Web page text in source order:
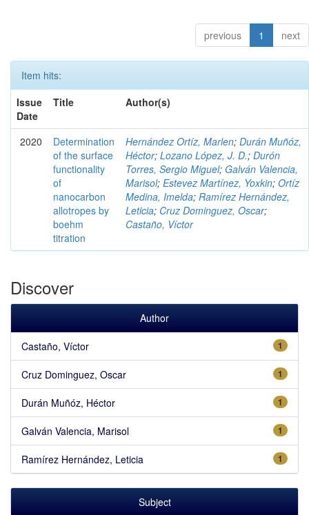
previous 1 next
Item hits:
Issue
Date
Title Author(s)
2020
Determination
of the surface
functionality
of
nanocarbon
allotropes by
boehm
titration
Hernández Ortíz, Marlen; Durán Muñóz,
Héctor; Lozano López, J. D.; Durón
Torres, Sergio Miguel; Galván Valencia,
Marisol; Estevez Martínez, Yoxkin; Ortíz
Medina, Imelda; Ramírez Hernández,
Leticia; Cruz Dominguez, Oscar;
Castaño, Víctor
Discover
Author
1
Castaño, Víctor
1
Cruz Dominguez, Oscar
1
Durán Muñóz, Héctor
1
Galván Valencia, Marisol
1
Ramírez Hernández, Leticia
Subject